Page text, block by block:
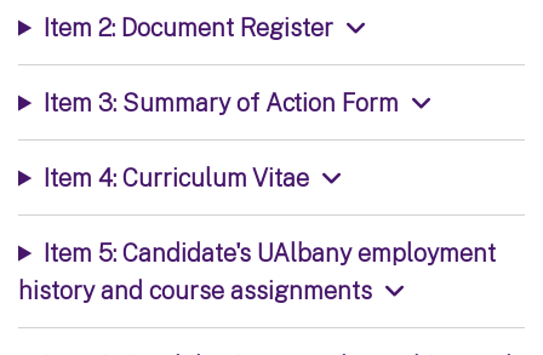
Item 2: Document Register
Item 3: Summary of Action Form
Item 4: Curriculum Vitae
Item 5: Candidate's UAlbany employment
history and course assignments